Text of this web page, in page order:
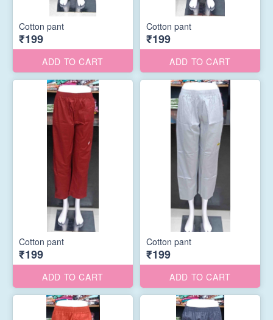
Cotton pant
₹199
ADD TO CART
Cotton pant
₹199
ADD TO CART
Cotton pant
₹199
ADD TO CART
Cotton pant
₹199
ADD TO CART